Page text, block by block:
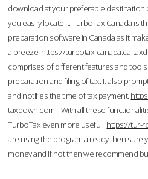
download at your preferable
you easily locate it. TurboTax Canada is
preparation software in Canada as it
a breeze. https://turbotax-canada.ca-
comprises of different features and
preparation and filing of tax. It also
and notifies the time of tax payment.
taxdown.com With all these
TurboTax even more useful. https://tur-
are using the program already then sure
money and if not then we recommend